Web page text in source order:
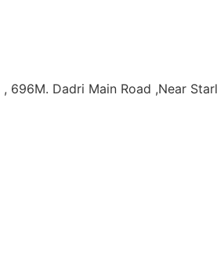
Dadri Main Road ,Near